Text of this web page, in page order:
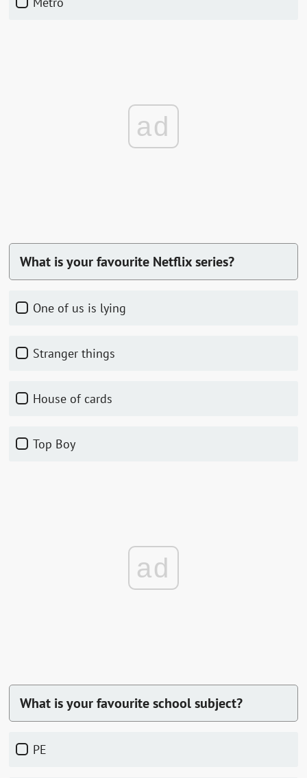
ad
What is your favourite Netflix series?
One of us is lying
Stranger things
House of cards
Top Boy
ad
What is your favourite school subject?
PE